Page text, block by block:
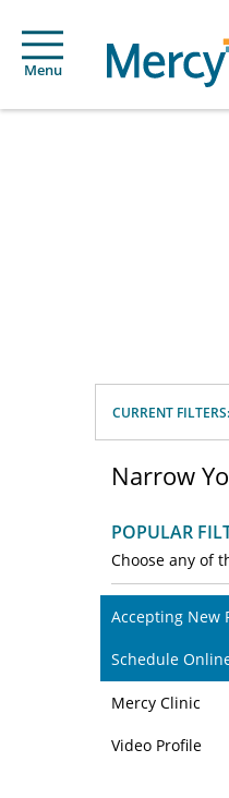
Menu
CURRENT FILTERS:
Narrow
POPULAR
Choose any of
Accepting New
Schedule
Mercy Clinic
Video Profile